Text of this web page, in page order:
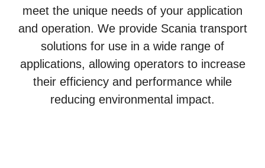
meet the unique needs of your application
and operation. We provide Scania transport
solutions for use in a wide range of
applications, allowing operators to increase
their efficiency and performance while
reducing environmental impact.